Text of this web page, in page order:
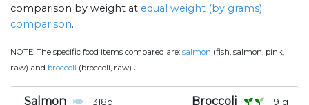
comparison by weight at equal weight (by grams)
comparison.
NOTE: The specific food items compared are: salmon (fish, salmon, pink,
raw) and broccoli (broccoli, raw) .
Salmon 318g Broccoli 91g